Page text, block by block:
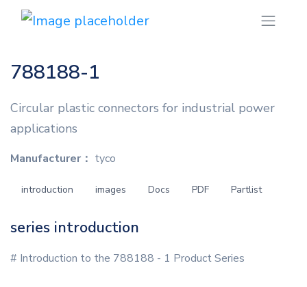
788188-1
Circular plastic connectors for industrial power
applications
Manufacturer： tyco
introduction images Docs PDF Partlist
series introduction
# Introduction to the 788188 - 1 Product Series